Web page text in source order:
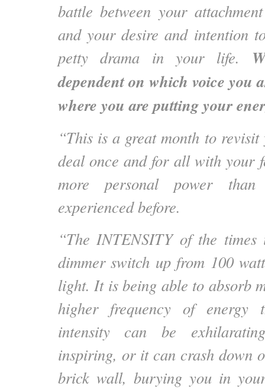
battle between your
and your desire and intention
petty drama in your life.
dependent on which voice you
where you are putting your
“This is a great month to
deal once and for all with your
more personal power
experienced before.
“The INTENSITY of the
dimmer switch up from 100
light. It is being able to absorb
higher frequency of energy
intensity can be
inspiring, or it can crash down
brick wall, burying you in